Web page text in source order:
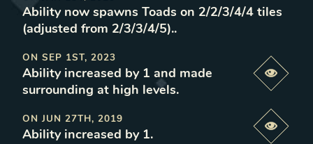
Ability now spawns Toads on 2/2/3/4/4 tiles
(adjusted from 2/3/3/4/5)..
ON SEP 1ST, 2023
Ability increased by 1 and made
surrounding at high levels.
ON JUN 27TH, 2019
Ability increased by 1.